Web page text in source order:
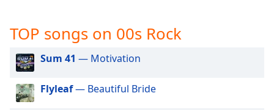
modal
window.
Beginning
Power Metal
Pop Rock
TOP songs on 00s Rock
Sum 41 — Motivation
Flyleaf— Beautiful Bride